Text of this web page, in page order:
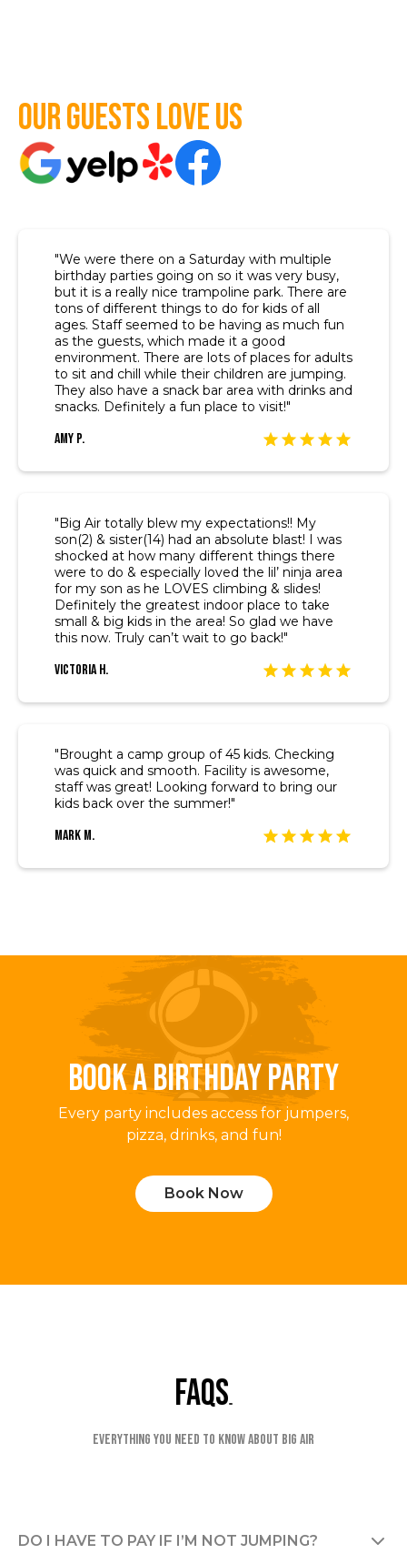
Our guests love us
"We were there on a Saturday with multiple
birthday parties going on so it was very busy,
but it is a really nice trampoline park. There are
tons of different things to do for kids of all
ages. Staff seemed to be having as much fun
as the guests, which made it a good
environment. There are lots of places for adults
to sit and chill while their children are jumping.
They also have a snack bar area with drinks and
snacks. Definitely a fun place to visit!"
Amy P.
"Big Air totally blew my expectations!! My
son(2) & sister(14) had an absolute blast! I was
shocked at how many different things there
were to do & especially loved the lil’ ninja area
for my son as he LOVES climbing & slides!
Definitely the greatest indoor place to take
small & big kids in the area! So glad we have
this now. Truly can’t wait to go back!"
Victoria H.
"Brought a camp group of 45 kids. Checking
was quick and smooth. Facility is awesome,
staff was great! Looking forward to bring our
kids back over the summer!"
Mark M.
BOOK A BIRTHDAY PARTY
Every party includes access for jumpers,
pizza, drinks, and fun!
Book Now
faqs
Everything you need to know about Big Air
DO I HAVE TO PAY IF I’M NOT JUMPING?